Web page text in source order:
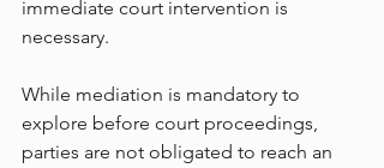
immediate court intervention is
necessary.
While mediation is mandatory to
explore before court proceedings,
parties are not obligated to reach an